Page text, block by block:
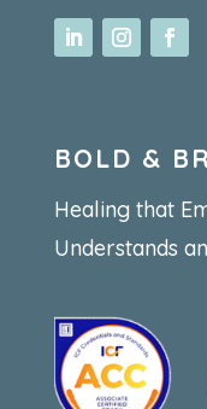
BOLD &
Healing that
Understands